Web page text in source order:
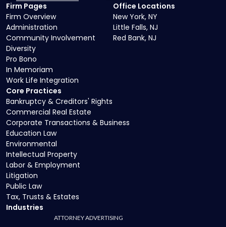
Core Practices
Bankruptcy & Creditors' Rights
Commercial Real Estate
Corporate Transactions & Business
Education Law
Environmental
Intellectual Property
Labor & Employment
Litigation
Public Law
Tax, Trusts & Estates
Industries
Firm Pages
Firm Overview
Administration
Community Involvement
Diversity
Pro Bono
In Memoriam
Work Life Integration
Office Locations
New York, NY
Little Falls, NJ
Red Bank, NJ
ATTORNEY ADVERTISING